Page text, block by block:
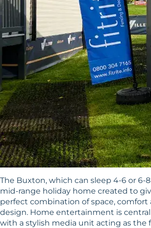
The Buxton, which can sleep 4-6 or 6-
mid-range holiday home created to
perfect combination of space, comfort
design. Home entertainment is
with a stylish media unit acting as the